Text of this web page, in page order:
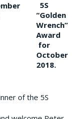
5S
“Golden
Wrench”
Award
for
October
2018.
of the 5S